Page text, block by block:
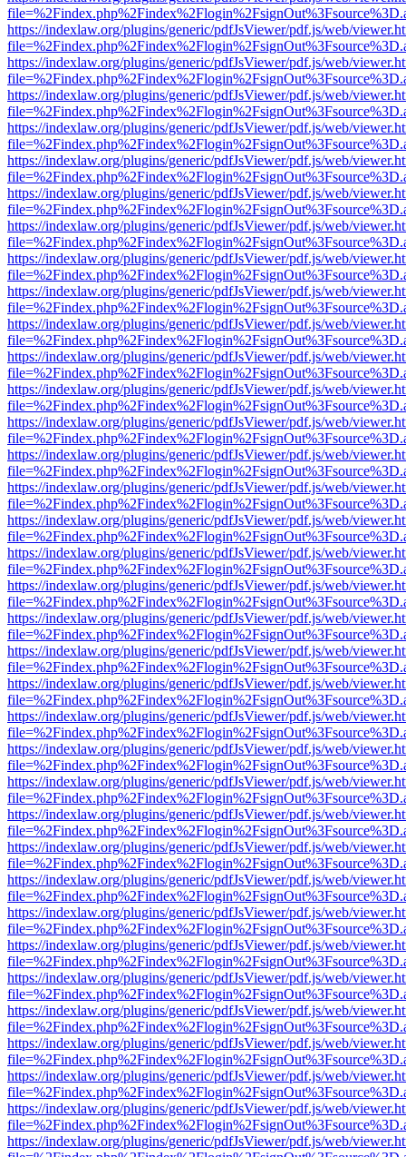
https://indexlaw.org/plugins/generic/pdfJsViewer/pdf.js/web/
https://indexlaw.org/plugins/generic/pdfJsViewer/pdf.js/web/
https://indexlaw.org/plugins/generic/pdfJsViewer/pdf.js/web/
https://indexlaw.org/plugins/generic/pdfJsViewer/pdf.js/web/
https://indexlaw.org/plugins/generic/pdfJsViewer/pdf.js/web/
https://indexlaw.org/plugins/generic/pdfJsViewer/pdf.js/web/
https://indexlaw.org/plugins/generic/pdfJsViewer/pdf.js/web/
https://indexlaw.org/plugins/generic/pdfJsViewer/pdf.js/web/
https://indexlaw.org/plugins/generic/pdfJsViewer/pdf.js/web/
https://indexlaw.org/plugins/generic/pdfJsViewer/pdf.js/web/
https://indexlaw.org/plugins/generic/pdfJsViewer/pdf.js/web/
https://indexlaw.org/plugins/generic/pdfJsViewer/pdf.js/web/
https://indexlaw.org/plugins/generic/pdfJsViewer/pdf.js/web/
https://indexlaw.org/plugins/generic/pdfJsViewer/pdf.js/web/
https://indexlaw.org/plugins/generic/pdfJsViewer/pdf.js/web/
https://indexlaw.org/plugins/generic/pdfJsViewer/pdf.js/web/
https://indexlaw.org/plugins/generic/pdfJsViewer/pdf.js/web/
https://indexlaw.org/plugins/generic/pdfJsViewer/pdf.js/web/
https://indexlaw.org/plugins/generic/pdfJsViewer/pdf.js/web/
https://indexlaw.org/plugins/generic/pdfJsViewer/pdf.js/web/
https://indexlaw.org/plugins/generic/pdfJsViewer/pdf.js/web/
https://indexlaw.org/plugins/generic/pdfJsViewer/pdf.js/web/
https://indexlaw.org/plugins/generic/pdfJsViewer/pdf.js/web/
https://indexlaw.org/plugins/generic/pdfJsViewer/pdf.js/web/
https://indexlaw.org/plugins/generic/pdfJsViewer/pdf.js/web/
https://indexlaw.org/plugins/generic/pdfJsViewer/pdf.js/web/
https://indexlaw.org/plugins/generic/pdfJsViewer/pdf.js/web/
https://indexlaw.org/plugins/generic/pdfJsViewer/pdf.js/web/
https://indexlaw.org/plugins/generic/pdfJsViewer/pdf.js/web/
https://indexlaw.org/plugins/generic/pdfJsViewer/pdf.js/web/
https://indexlaw.org/plugins/generic/pdfJsViewer/pdf.js/web/
https://indexlaw.org/plugins/generic/pdfJsViewer/pdf.js/web/
https://indexlaw.org/plugins/generic/pdfJsViewer/pdf.js/web/
https://indexlaw.org/plugins/generic/pdfJsViewer/pdf.js/web/
https://indexlaw.org/plugins/generic/pdfJsViewer/pdf.js/web/